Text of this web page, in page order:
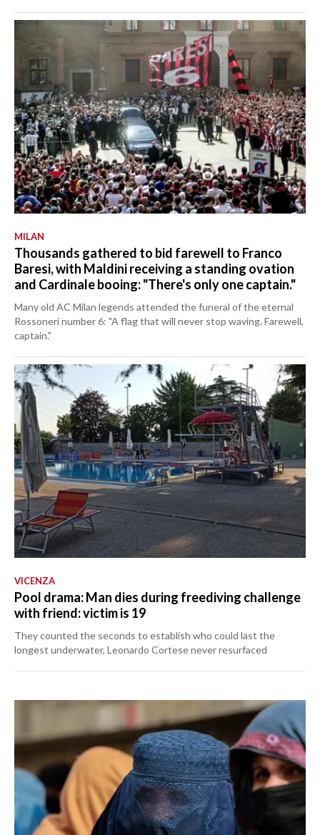
MILAN
Thousands gathered to bid farewell to Franco
Baresi, with Maldini receiving a standing ovation
and Cardinale booing: "There's only one captain."
Many old AC Milan legends attended the funeral of the eternal
Rossoneri number 6: "A flag that will never stop waving. Farewell,
captain."
VICENZA
Pool drama: Man dies during freediving challenge
with friend: victim is 19
They counted the seconds to establish who could last the
longest underwater, Leonardo Cortese never resurfaced